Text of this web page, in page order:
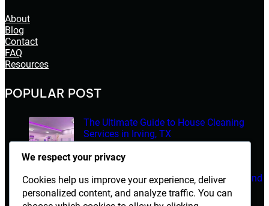
About
Blog
Contact
FAQ
Resources
POPULAR POST
The Ultimate Guide to House Cleaning
Services in Irving, TX
March 14, 2026
Electrician Diploma in Rawalpindi – Course Details and
Career Opportunities
We respect your privacy
Cookies help us improve your experience, deliver
personalized content, and analyze traffic. You can